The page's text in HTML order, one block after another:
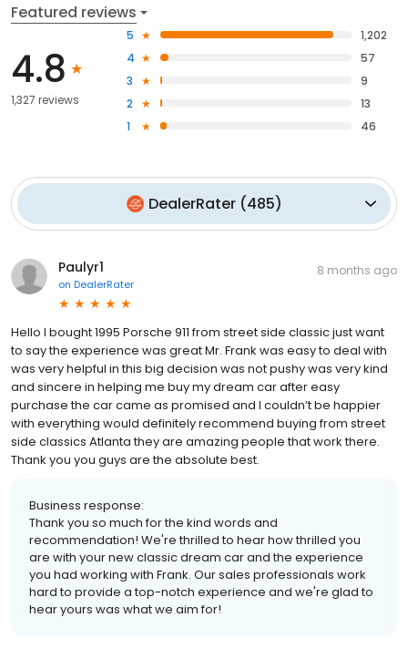
Featured reviews
4.8
1,327 reviews
5
1,202
4
57
3
9
2
13
1
46
DealerRater(485)
Paulyr1
on DealerRater
8 months ago
Hello I bought 1995 Porsche 911 from street side classic just want
to say the experience was great Mr. Frank was easy to deal with
was very helpful in this big decision was not pushy was very kind
and sincere in helping me buy my dream car after easy
purchase the car came as promised and I couldn’t be happier
with everything would definitely recommend buying from street
side classics Atlanta they are amazing people that work there.
Thank you you guys are the absolute best.
Business response:
Thank you so much for the kind words and
recommendation! We're thrilled to hear how thrilled you
are with your new classic dream car and the experience
you had working with Frank. Our sales professionals work
hard to provide a top-notch experience and we're glad to
hear yours was what we aim for!